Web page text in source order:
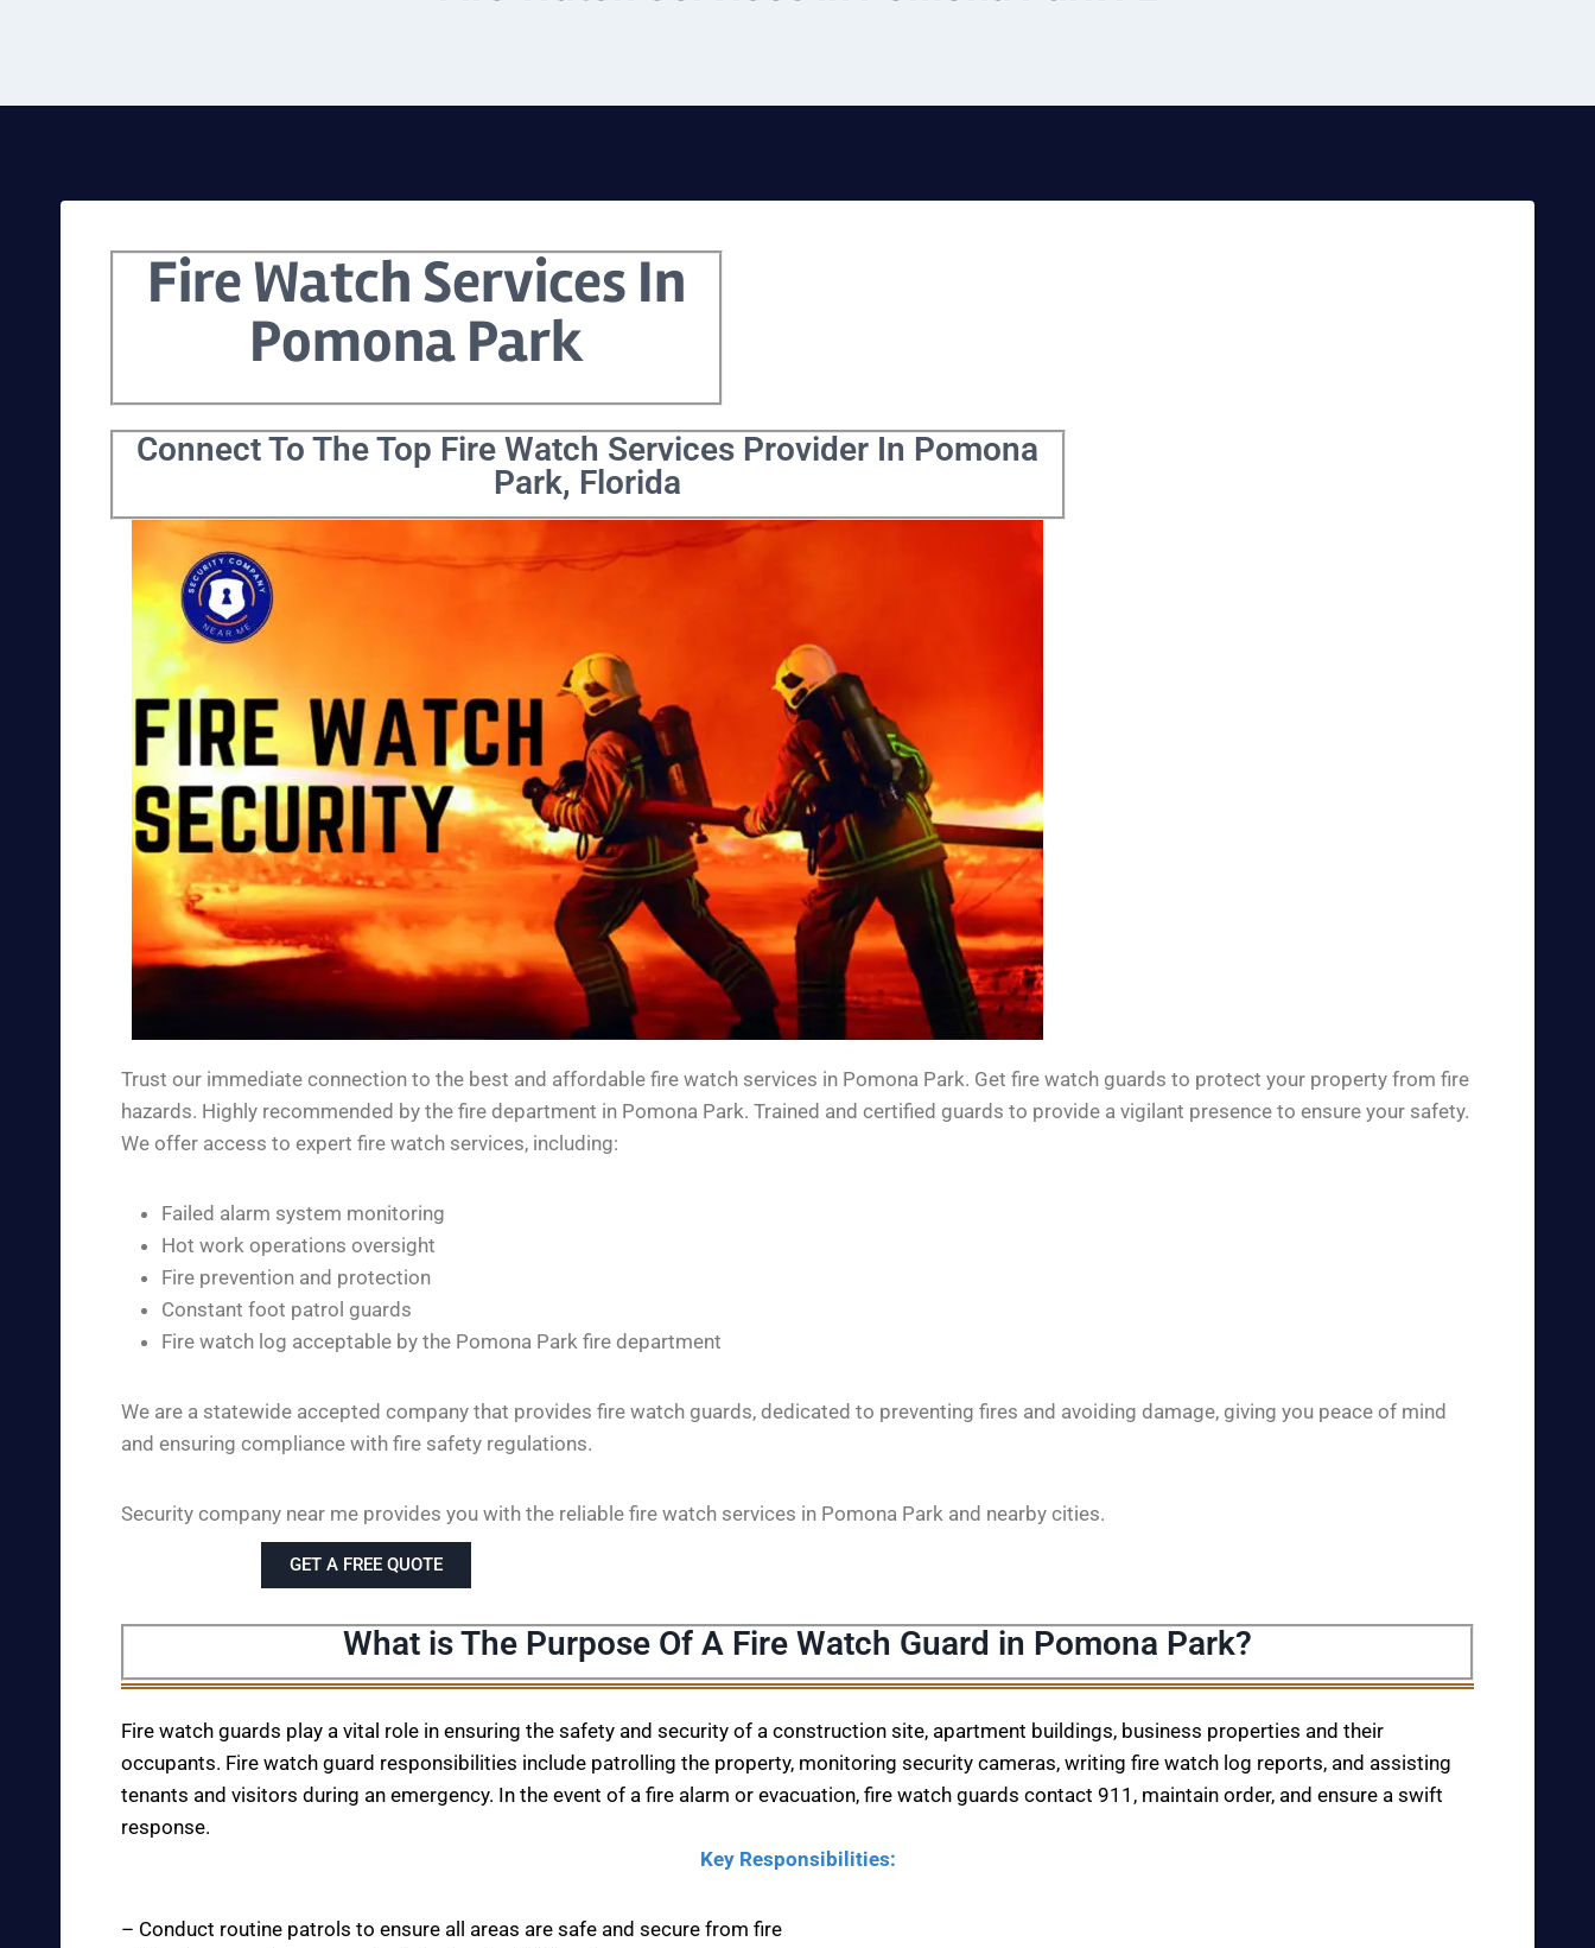
Fire Watch Services In
Pomona Park
Connect To The Top Fire Watch Services Provider In Pomona
Park, Florida
Trust our immediate connection to the best and affordable fire watch services in Pomona Park. Get fire watch guards to protect your property from fire
hazards. Highly recommended by the fire department in Pomona Park. Trained and certified guards to provide a vigilant presence to ensure your safety.
We offer access to expert fire watch services, including:
Failed alarm system monitoring
Hot work operations oversight
Fire prevention and protection
Constant foot patrol guards
Fire watch log acceptable by the Pomona Park fire department
We are a statewide accepted company that provides fire watch guards, dedicated to preventing fires and avoiding damage, giving you peace of mind
and ensuring compliance with fire safety regulations.
Security company near me provides you with the reliable fire watch services in Pomona Park and nearby cities.
GET A FREE QUOTE
What is The Purpose Of A Fire Watch Guard in Pomona Park?
Fire watch guards play a vital role in ensuring the safety and security of a construction site, apartment buildings, business properties and their
occupants. Fire watch guard responsibilities include patrolling the property, monitoring security cameras, writing fire watch log reports, and assisting
tenants and visitors during an emergency. In the event of a fire alarm or evacuation, fire watch guards contact 911, maintain order, and ensure a swift
response.
Key Responsibilities:
– Conduct routine patrols to ensure all areas are safe and secure from fire